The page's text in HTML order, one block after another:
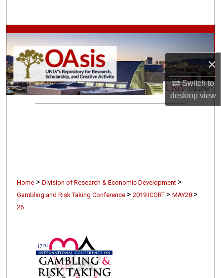
×
Switch to
desktopview
Browse Collections
My Account
About
Digital Commons Network™
Home > Division of Research & Economic Development >
Gambling and Risk Taking Conference > 2019 ICGRT > MAY28 >
26